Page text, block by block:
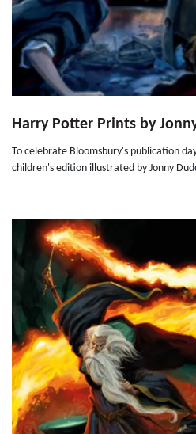
Harry Potter Prints by
To celebrate Bloomsbury's publication
children's edition illustrated by Jonny